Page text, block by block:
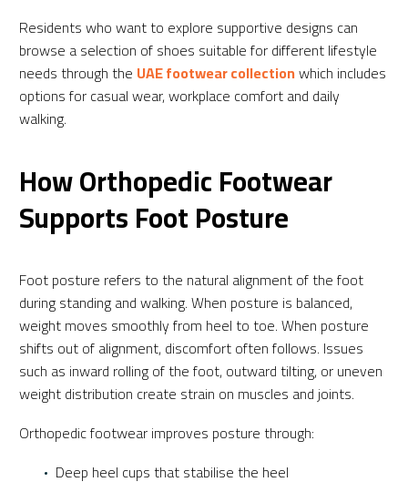
Residents who want to explore supportive designs can
browse a selection of shoes suitable for different lifestyle
needs through the UAE footwear collectionwhich includes
options for casual wear, workplace comfort and daily
walking.
How Orthopedic Footwear
Supports Foot Posture
Foot posture refers to the natural alignment of the foot
during standing and walking. When posture is balanced,
weight moves smoothly from heel to toe. When posture
shifts out of alignment, discomfort often follows. Issues
such as inward rolling of the foot, outward tilting, or uneven
weight distribution create strain on muscles and joints.
Orthopedic footwear improves posture through:
Deep heel cups that stabilise the heel